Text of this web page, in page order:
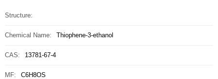
Structure:
Chemical Name: Thiophene-3-ethanol
CAS: 13781-67-4
MF: C6H8OS